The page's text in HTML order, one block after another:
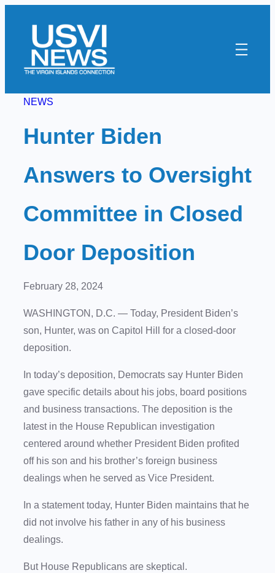
content
NEWS
Hunter Biden
Answers to Oversight
Committee in Closed
Door Deposition
February 28, 2024
WASHINGTON, D.C. — Today, President Biden’s
son, Hunter, was on Capitol Hill for a closed-door
deposition.
In today’s deposition, Democrats say Hunter Biden
gave specific details about his jobs, board positions
and business transactions. The deposition is the
latest in the House Republican investigation
centered around whether President Biden profited
off his son and his brother’s foreign business
dealings when he served as Vice President.
In a statement today, Hunter Biden maintains that he
did not involve his father in any of his business
dealings.
But House Republicans are skeptical.